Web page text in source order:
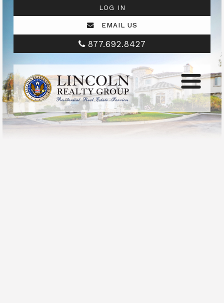
LOG IN
EMAIL US
877.692.8427